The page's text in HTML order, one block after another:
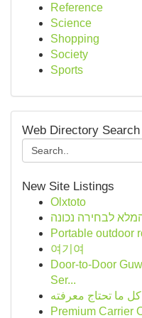
Reference
Science
Shopping
Society
Sports
Web Directory Search
New Site Listings
Olxtoto
לבחירה נכונה
Portable outdoor
여기여
Door-to-Door
Ser...
ما تحتاج معرفته
Premium Carrier